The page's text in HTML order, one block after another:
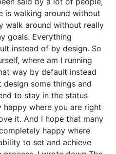
is walking around without
walk around without really
goals. Everything
instead of by design. So
where am I running
way by default instead
design some things and
to stay in the status
happy where you are right
it. And I hope that many
happy where
to set and achieve